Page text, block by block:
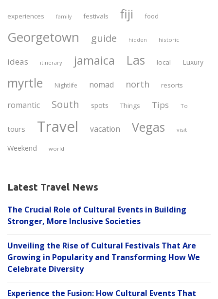
experiences family festivals fiji food
Georgetown guide hidden historic
ideas itinerary jamaica Las local Luxury
myrtle Nightlife nomad north resorts
romantic South spots Things Tips To
tours Travel vacation Vegas visit
Weekend world
Latest Travel News
The Crucial Role of Cultural Events in Building
Stronger, More Inclusive Societies
Unveiling the Rise of Cultural Festivals That Are
Growing in Popularity and Transforming How We
Celebrate Diversity
Experience the Fusion: How Cultural Events That